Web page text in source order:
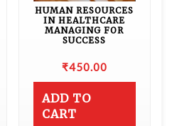
HUMAN RESOURCES
IN HEALTHCARE
MANAGING FOR
SUCCESS
₹450.00
ADD TO
CART